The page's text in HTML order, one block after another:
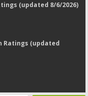
(updated 8/6/2026)
Ratings (updated